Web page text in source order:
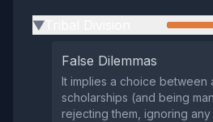
▶
False Dilemmas
It implies a choice between
scholarships (and being
rejecting them, ignoring